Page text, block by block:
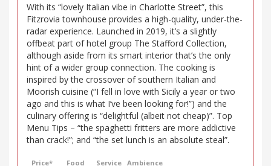
With its “lovely Italian vibe in Charlotte Street”, this
Fitzrovia townhouse provides a high-quality, under-the-
radar experience. Launched in 2019, it’s a slightly
offbeat part of hotel group The Stafford Collection,
although aside from its smart interior that’s the only
hint of a wider group connection. The cooking is
inspired by the crossover of southern Italian and
Moorish cuisine (“I fell in love with Sicily a year or two
ago and this is what I’ve been looking for!”) and the
culinary offering is “delightful (albeit not cheap)”. Top
Menu Tips – “the spaghetti fritters are more addictive
than crack!”; and “the set lunch is an absolute steal”.
Price* Food Service Ambience